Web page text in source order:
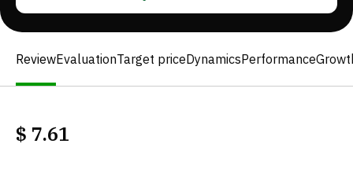
ReviewEvaluationTarget priceDynamicsPerformance
$ 7.61